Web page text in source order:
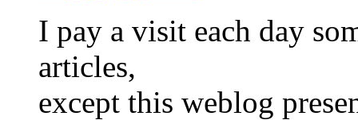
I pay a visit each day
articles,
except this weblog